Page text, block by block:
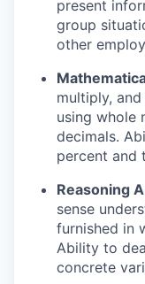
present
group
other
multiply,
using whole
decimals.
percent and
Reasoning
sense
furnished in
Ability to
concrete